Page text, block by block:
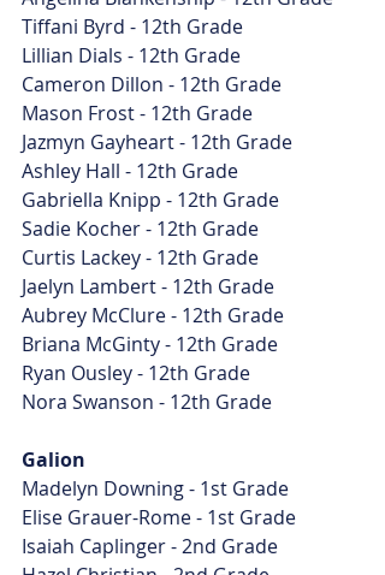
Tiffani Byrd - 12th Grade
Lillian Dials - 12th Grade
Cameron Dillon - 12th Grade
Mason Frost - 12th Grade
Jazmyn Gayheart - 12th Grade
Ashley Hall - 12th Grade
Gabriella Knipp - 12th Grade
Sadie Kocher - 12th Grade
Curtis Lackey - 12th Grade
Jaelyn Lambert - 12th Grade
Aubrey McClure - 12th Grade
Briana McGinty - 12th Grade
Ryan Ousley - 12th Grade
Nora Swanson - 12th Grade
Galion
Madelyn Downing - 1st Grade
Elise Grauer-Rome - 1st Grade
Isaiah Caplinger - 2nd Grade